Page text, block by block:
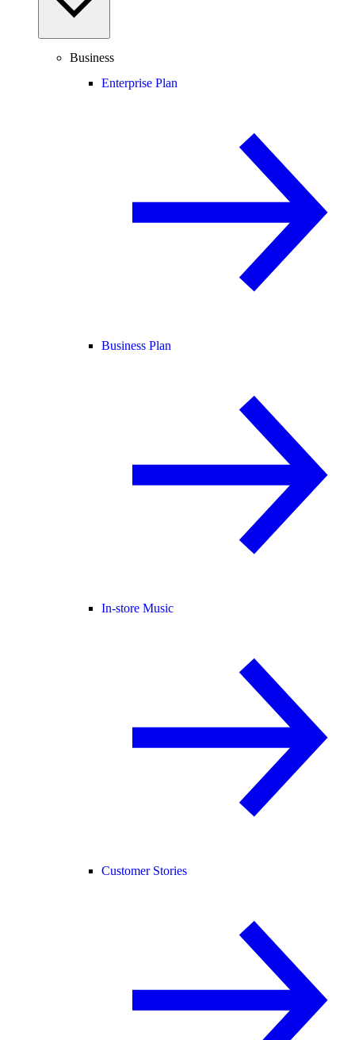
Business
Enterprise Plan
Business Plan
In-store Music
Customer Stories